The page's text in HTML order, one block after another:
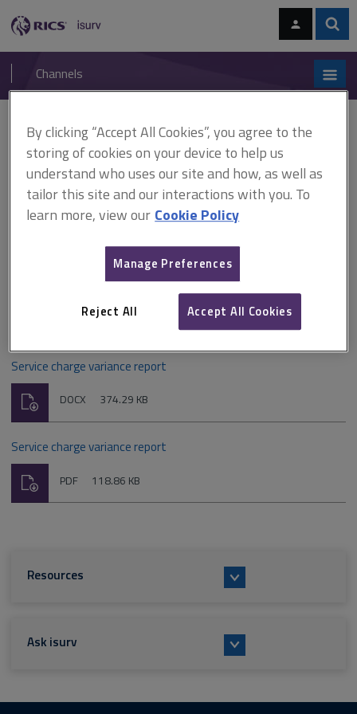
navigation
RICS
isurv
Channels
Home
Document templates Service charge variance report
Service charge variance
report
An example of a service charge variance report, split into
management, utilities, soft services, hard services, income,
insurance and exceptional expenditure.
Service charge variance report
File
DOCX Size:
374.29 KB
Download
Service charge variance report
File
PDF Size:
118.86 KB
Download
Resources
Ask isurv
By clicking “Accept All Cookies”, you agree to the
storing of cookies on your device to help us
understand who uses our site and how, as well as
tailor this site and our interactions with you. To
learn more, view ourCookie Policy
Manage Preferences
Reject All Accept All Cookies